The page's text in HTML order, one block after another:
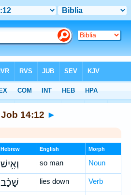
Job 14:12 ►
Hebrew English Morph
וְאִ֥ישׁ so man Noun
שָׁכַ֗ב lies down Verb